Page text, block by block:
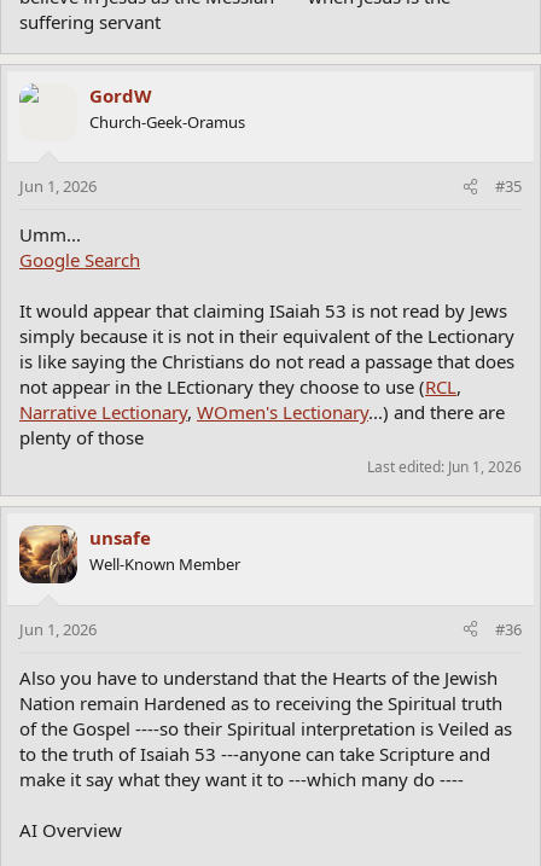
suffering servant
GordW
Church-Geek-Oramus
Jun 1, 2026 #35
Umm...
Google Search
It would appear that claiming ISaiah 53 is not read by Jews
simply because it is not in their equivalent of the Lectionary
is like saying the Christians do not read a passage that does
not appear in the LEctionary they choose to use (RCL,
Narrative Lectionary, WOmen's Lectionary...) and there are
plenty of those
Last edited: Jun 1, 2026
unsafe
Well-Known Member
Jun 1, 2026 #36
Also you have to understand that the Hearts of the Jewish
Nation remain Hardened as to receiving the Spiritual truth
of the Gospel ----so their Spiritual interpretation is Veiled as
to the truth of Isaiah 53 ---anyone can take Scripture and
make it say what they want it to ---which many do ----
AI Overview